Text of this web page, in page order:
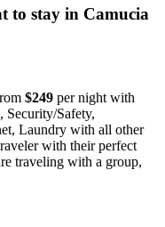
to stay in Camucia
$249 per night with
Security/Safety,
Laundry with all other
with their perfect
traveling with a group,